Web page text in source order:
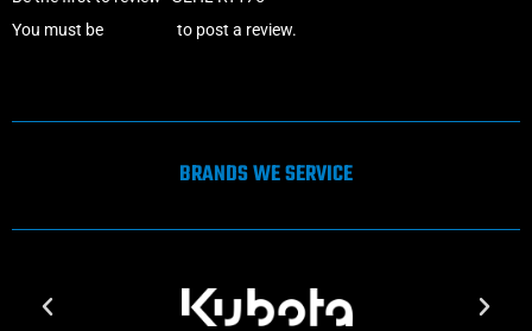
You must be
to post a review.
BRANDS WE SERVICE